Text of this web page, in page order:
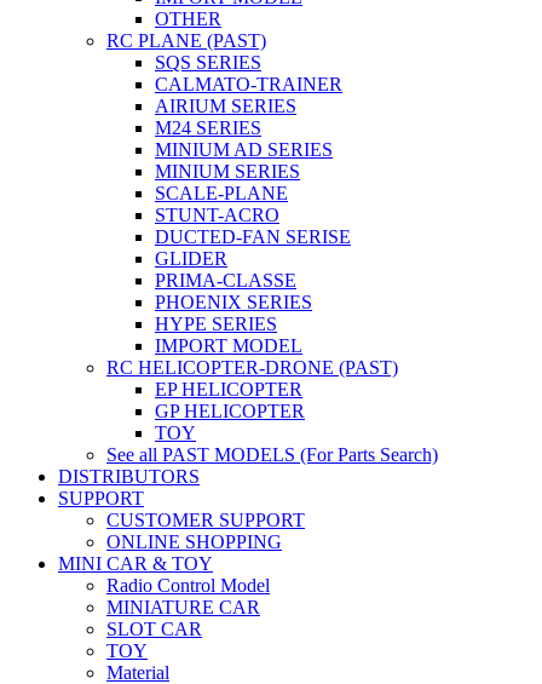
OTHER
RC PLANE (PAST)
SQS SERIES
CALMATO-TRAINER
AIRIUM SERIES
M24 SERIES
MINIUM AD SERIES
MINIUM SERIES
SCALE-PLANE
STUNT-ACRO
DUCTED-FAN SERISE
GLIDER
PRIMA-CLASSE
PHOENIX SERIES
HYPE SERIES
IMPORT MODEL
RC HELICOPTER-DRONE (PAST)
EP HELICOPTER
GP HELICOPTER
TOY
See all PAST MODELS (For Parts Search)
DISTRIBUTORS
SUPPORT
CUSTOMER SUPPORT
ONLINE SHOPPING
MINI CAR & TOY
Radio Control Model
MINIATURE CAR
SLOT CAR
TOY
Material